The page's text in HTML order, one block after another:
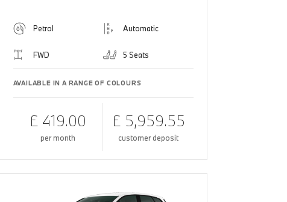
Petrol Automatic
FWD 5 Seats
AVAILABLE IN A RANGE OF COLOURS
£ 419.00
per month
£ 5,959.55
customer deposit